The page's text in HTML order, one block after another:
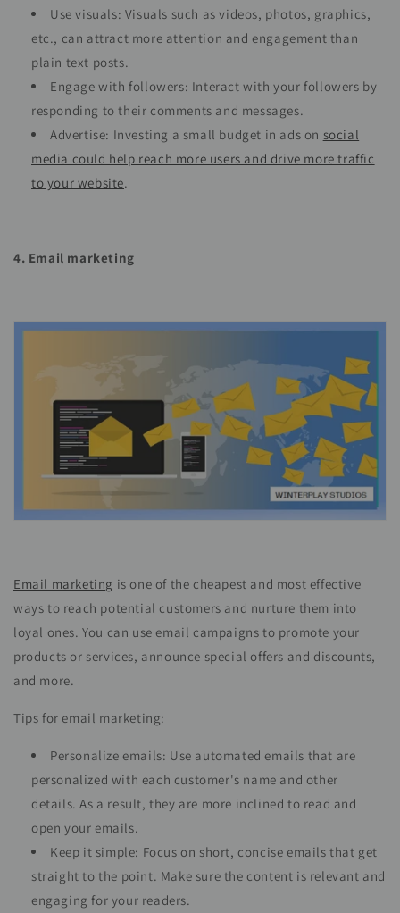
Use visuals: Visuals such as videos, photos, graphics,
etc., can attract more attention and engagement than
plain text posts.
Engage with followers: Interact with your followers by
responding to their comments and messages.
Advertise: Investing a small budget in ads on social
media could help reach more users and drive more traffic
to your website.
4. Email marketing
Email marketing is one of the cheapest and most effective
ways to reach potential customers and nurture them into
loyal ones. You can use email campaigns to promote your
products or services, announce special offers and discounts,
and more.
Tips for email marketing:
Personalize emails: Use automated emails that are
personalized with each customer's name and other
details. As a result, they are more inclined to read and
open your emails.
Keep it simple: Focus on short, concise emails that get
straight to the point. Make sure the content is relevant and
engaging for your readers.